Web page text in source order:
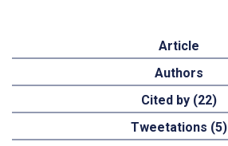
Article
Authors
Cited by (22)
Tweetations (5)